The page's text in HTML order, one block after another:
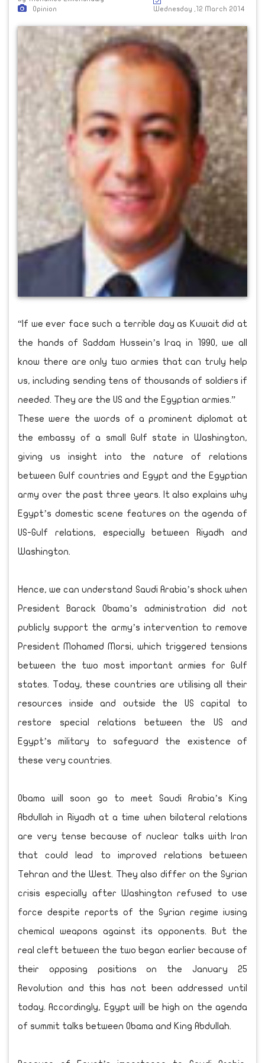
Opinion
Wednesday ,12 March 2014
“If we ever face such a terrible day as Kuwait did at
the hands of Saddam Hussein’s Iraq in 1990, we all
know there are only two armies that can truly help
us, including sending tens of thousands of soldiers if
needed. They are the US and the Egyptian armies.”
These were the words of a prominent diplomat at
the embassy of a small Gulf state in Washington,
giving us insight into the nature of relations
between Gulf countries and Egypt and the Egyptian
army over the past three years. It also explains why
Egypt’s domestic scene features on the agenda of
US-Gulf relations, especially between Riyadh and
Washington.
Hence, we can understand Saudi Arabia’s shock when
President Barack Obama’s administration did not
publicly support the army’s intervention to remove
President Mohamed Morsi, which triggered tensions
between the two most important armies for Gulf
states. Today, these countries are utilising all their
resources inside and outside the US capital to
restore special relations between the US and
Egypt’s military to safeguard the existence of
these very countries.
Obama will soon go to meet Saudi Arabia’s King
Abdullah in Riyadh at a time when bilateral relations
are very tense because of nuclear talks with Iran
that could lead to improved relations between
Tehran and the West. They also differ on the Syrian
crisis especially after Washington refused to use
force despite reports of the Syrian regime iusing
chemical weapons against its opponents. But the
real cleft between the two began earlier because of
their opposing positions on the January 25
Revolution and this has not been addressed until
today. Accordingly, Egypt will be high on the agenda
of summit talks between Obama and King Abdullah.